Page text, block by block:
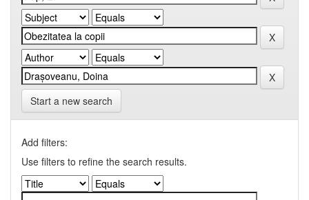
Start a new search
Add filters:
Use filters to refine the search results.